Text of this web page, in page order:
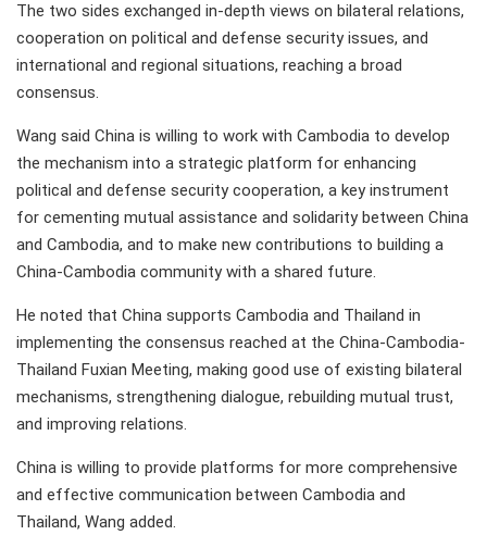
The two sides exchanged in-depth views on bilateral relations,
cooperation on political and defense security issues, and
international and regional situations, reaching a broad
consensus.
Wang said China is willing to work with Cambodia to develop
the mechanism into a strategic platform for enhancing
political and defense security cooperation, a key instrument
for cementing mutual assistance and solidarity between China
and Cambodia, and to make new contributions to building a
China-Cambodia community with a shared future.
He noted that China supports Cambodia and Thailand in
implementing the consensus reached at the China-Cambodia-
Thailand Fuxian Meeting, making good use of existing bilateral
mechanisms, strengthening dialogue, rebuilding mutual trust,
and improving relations.
China is willing to provide platforms for more comprehensive
and effective communication between Cambodia and
Thailand, Wang added.